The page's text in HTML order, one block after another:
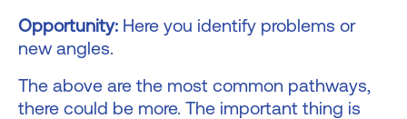
Opportunity: Here you identify problems or
new angles.
The above are the most common pathways,
there could be more. The important thing is